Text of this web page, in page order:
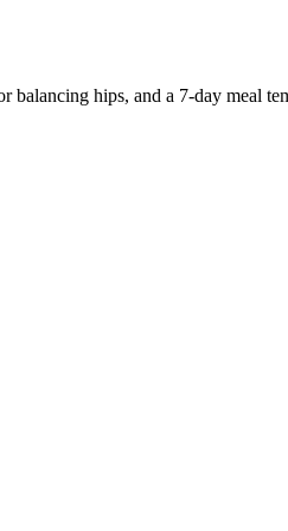
hips, and a 7-day meal